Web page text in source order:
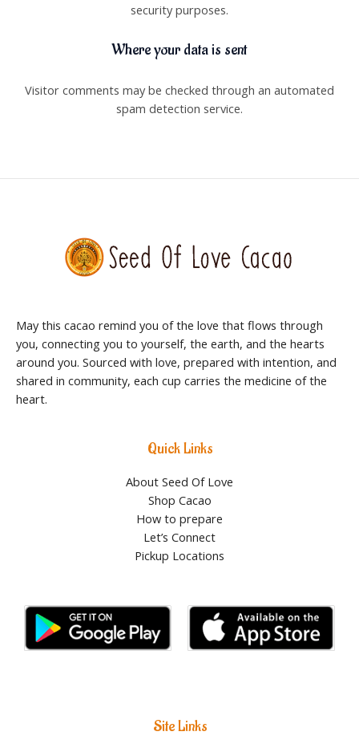
security purposes.
Where your data is sent
Visitor comments may be checked through an automated
spam detection service.
May this cacao remind you of the love that flows through
you, connecting you to yourself, the earth, and the hearts
around you. Sourced with love, prepared with intention, and
shared in community, each cup carries the medicine of the
heart.
Quick Links
About Seed Of Love
Shop Cacao
How to prepare
Let’s Connect
Pickup Locations
Site Links